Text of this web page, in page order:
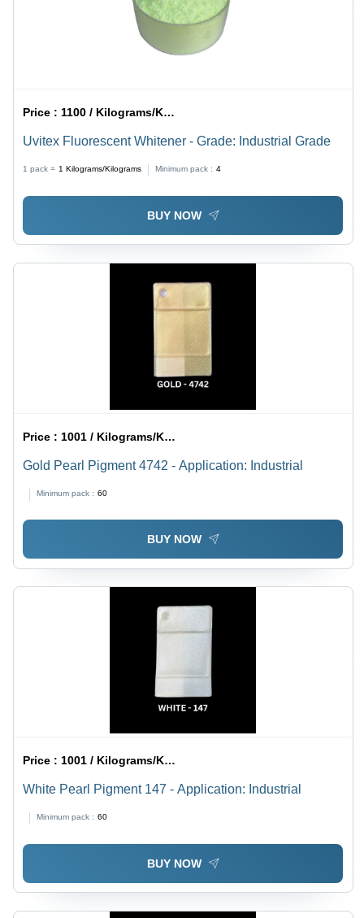
Price :1100 / Kilograms/Kilograms
Uvitex Fluorescent Whitener - Grade: Industrial Grade
1 pack = 1 Kilograms/Kilograms Minimum pack : 4
BUY NOW
Price : 1001 / Kilograms/Kilograms
Gold Pearl Pigment 4742 - Application: Industrial
Minimum pack : 60
BUY NOW
Price :1001 / Kilograms/Kilograms
White Pearl Pigment 147 - Application: Industrial
Minimum pack : 60
BUY NOW